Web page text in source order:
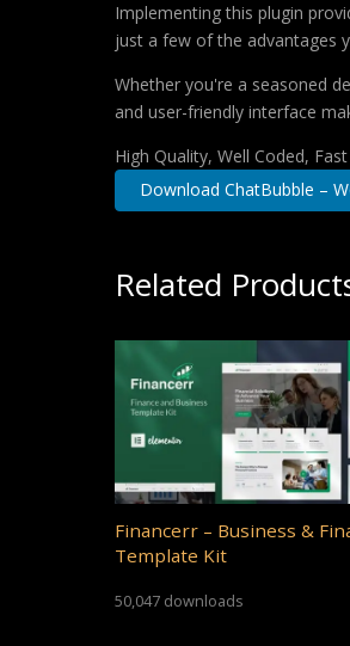
Implementing this plugin
just a few of the advantages
Whether you're a seasoned
and user-friendly interface
High Quality, Well Coded,
Download ChatBubble –
Related
Financerr – Business &
Template Kit
50,047 downloads